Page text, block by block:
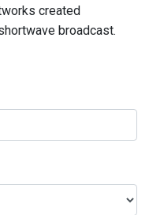
created
broadcast.